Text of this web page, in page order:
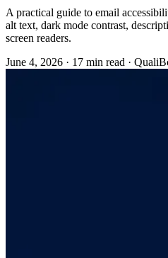
A practical guide to email
alt text, dark mode contrast,
screen readers.
June 4, 2026 · 17 min read ·